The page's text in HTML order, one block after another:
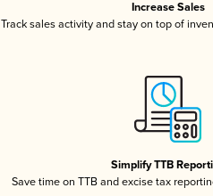
Increase Sales
Track sales activity and stay on top of
Simplify TTB
Save time on TTB and excise tax